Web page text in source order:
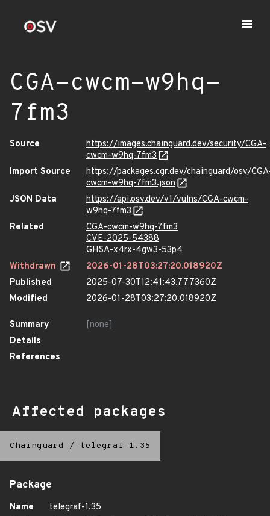
CGA-cwcm-w9hq-
7fm3
Source
https://images.chainguard.dev/security/CGA-
cwcm-w9hq-7fm3
Import Source
https://packages.cgr.dev/chainguard/osv/
cwcm-w9hq-7fm3.json
JSON Data
https://api.osv.dev/v1/vulns/CGA-cwcm-
w9hq-7fm3
Related
CGA-cwcm-w9hq-7fm3
CVE-2025-54388
GHSA-x4rx-4gw3-53p4
Withdrawn
2026-01-28T03:27:20.018920Z
Published
2025-07-30T12:41:43.777360Z
Modified
2026-01-28T03:27:20.018920Z
Summary
[none]
Details
References
Affected packages
Chainguard / telegraf-1.35
Package
Name
telegraf-1.35